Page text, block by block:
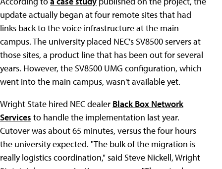
update actually began at four remote sites that had
links back to the voice infrastructure at the main
campus. The university placed NEC's SV8500 servers at
those sites, a product line that has been out for several
years. However, the SV8500 UMG configuration, which
went into the main campus, wasn't available yet.
Wright State hired NEC dealer Black Box Network
Services to handle the implementation last year.
Cutover was about 65 minutes, versus the four hours
the university expected. "The bulk of the migration is
really logistics coordination," said Steve Nickell, Wright